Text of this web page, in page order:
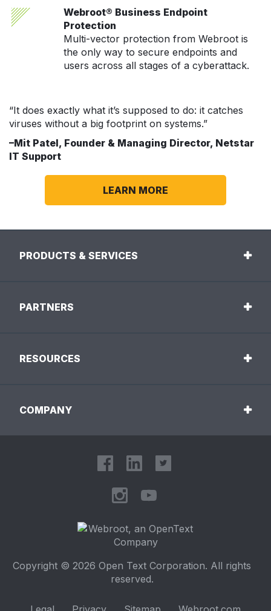
Webroot® Business Endpoint
Protection
Multi-vector protection from Webroot is
the only way to secure endpoints and
users across all stages of a cyberattack.
“It does exactly what it’s supposed to do: it catches
viruses without a big footprint on systems.”
–Mit Patel, Founder & Managing Director, Netstar
IT Support
LEARN MORE
PRODUCTS & SERVICES
PARTNERS
RESOURCES
COMPANY
Copyright © 2026 Open Text Corporation. All rights
reserved.